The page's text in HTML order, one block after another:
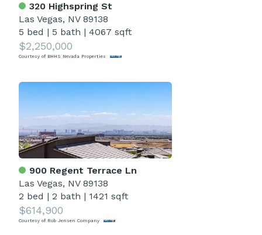
320 Highspring St
Las Vegas, NV 89138
5 bed | 5 bath | 4067 sqft
$2,250,000
Courtesy of BHHS Nevada Properties
900 Regent Terrace Ln
Las Vegas, NV 89138
2 bed | 2 bath | 1421 sqft
$614,900
Courtesy of Rob Jensen Company